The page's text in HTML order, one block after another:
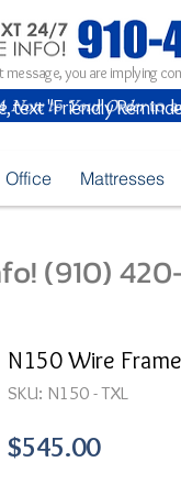
message, you are implying
text "Friendly
Office Mattresses
(910)
N150 Wire
SKU: N150 - TXL
$545.00Price